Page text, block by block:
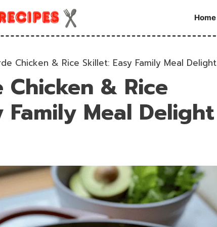
Home
Chicken & Rice Skillet: Easy Family Meal Delight
Chicken & Rice
Family Meal Delight